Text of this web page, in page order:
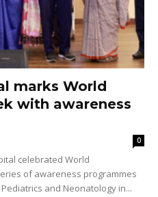
marks World
with awareness
0
celebrated World
of awareness programmes
and Neonatology in...